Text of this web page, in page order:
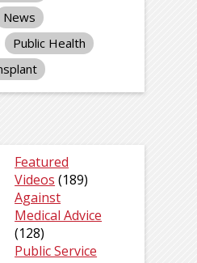
News
Public Health
Featured
Videos (189)
Against
Medical Advice
(128)
Public Service